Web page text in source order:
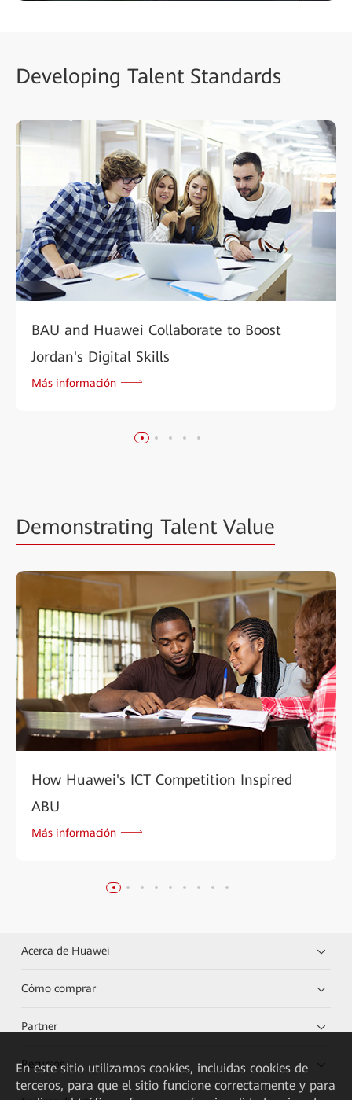
Developing Talent Standards
BAU and Huawei Collaborate to Boost
Jordan's Digital Skills
Más información
Demonstrating Talent Value
How Huawei's ICT Competition Inspired
ABU
Más información
Acerca de Huawei
Cómo comprar
Partner
Recursos
En este sitio utilizamos cookies, incluidas cookies de
terceros, para que el sitio funcione correctamente y para